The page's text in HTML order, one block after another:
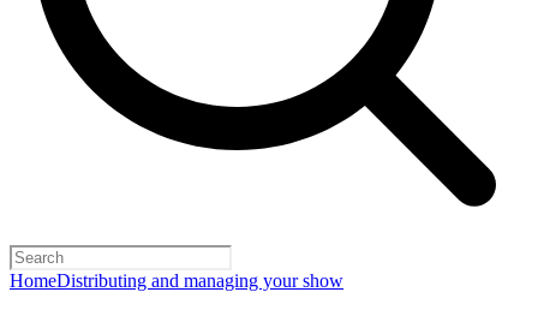
HomeDistributing and managing your show